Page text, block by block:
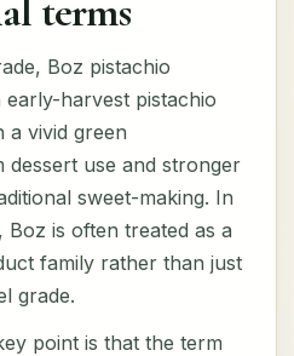
terms
Boz pistachio
harvest pistachio
a vivid green
dessert use and stronger
sweet-making. In
Boz is often treated as a
family rather than just
grade.
point is that the term